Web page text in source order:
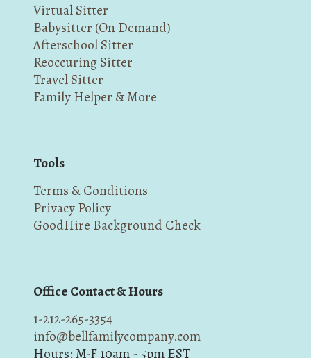
Virtual Sitter
Babysitter (On Demand)
Afterschool Sitter
Reoccuring Sitter
Travel Sitter
Family Helper & More
Tools
Terms & Conditions
Privacy Policy
GoodHire Background Check
Office Contact & Hours
1-212-265-3354
info@bellfamilycompany.com
Hours: M-F 10am - 5pm EST